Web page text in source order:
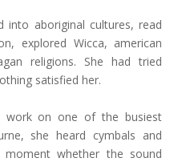
into aboriginal cultures, read
explored Wicca, american
religions. She had tried
satisfied her.
work on one of the busiest
she heard cymbals and
whether the sound